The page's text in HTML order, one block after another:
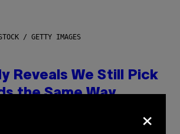
/ GETTY IMAGES
Reveals We Still Pick
the Same Way
×